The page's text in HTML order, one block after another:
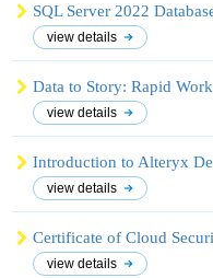
SQL Server 2022
view details
Data to Story: Rapid
view details
Introduction to Alteryx
view details
Certificate of Cloud
view details